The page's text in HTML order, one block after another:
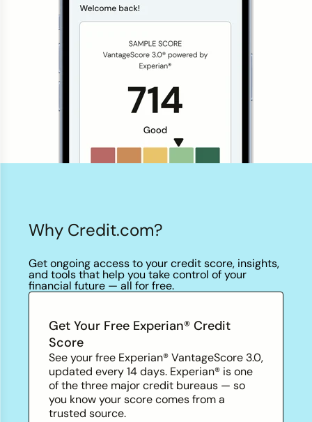
Credit Bureaus
Why Credit.com?
Get ongoing access to your credit score, insights,
and tools that help you take control of your
financial future — all for free.
Get Your Free Experian® Credit
Score
See your free Experian® VantageScore 3.0,
updated every 14 days. Experian® is one
of the three major credit bureaus — so
you know your score comes from a
trusted source.